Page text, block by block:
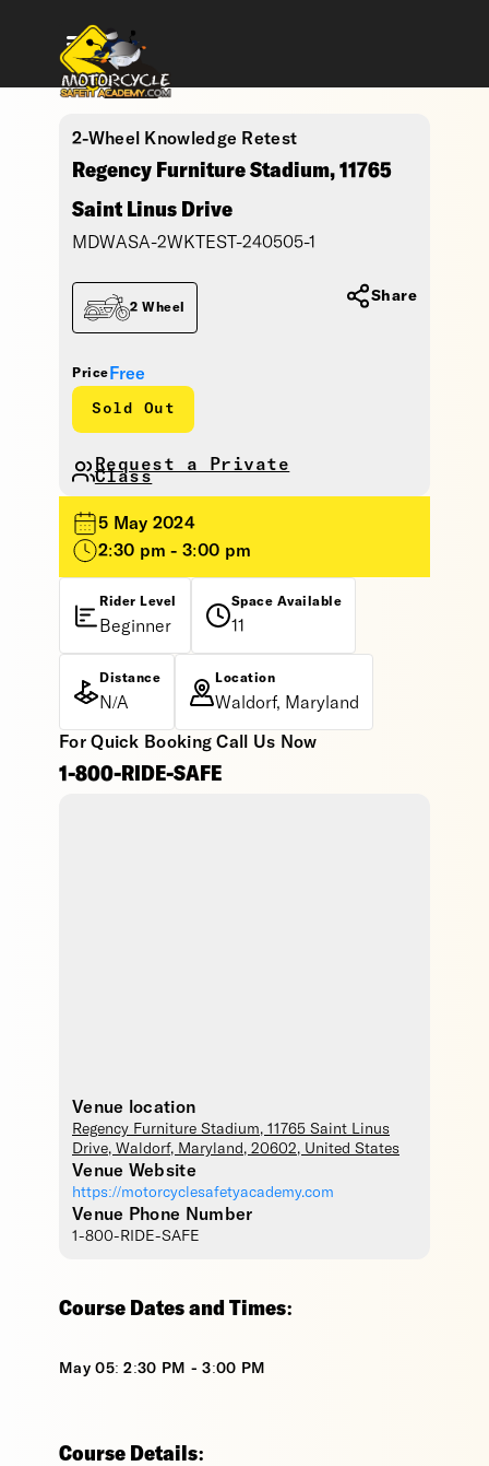
2-Wheel Knowledge Retest
Regency Furniture Stadium, 11765
Saint Linus Drive
MDWASA-2WKTEST-240505-1
Price Free
Sold Out
2 Wheel
Request a Private
Class
Share
5 May 2024
2:30 pm - 3:00 pm
Rider Level
Beginner
Space Available
11
Distance
N/A
Location
Waldorf, Maryland
For Quick Booking Call Us Now
1-800-RIDE-SAFE
Venue location
Regency Furniture Stadium, 11765 Saint Linus
Drive, Waldorf, Maryland , 20602, United States
Venue Website
https://motorcyclesafetyacademy.com
Venue Phone Number
1-800-RIDE-SAFE
Course Dates and Times:
May 05: 2:30 PM - 3:00 PM
Course Details: